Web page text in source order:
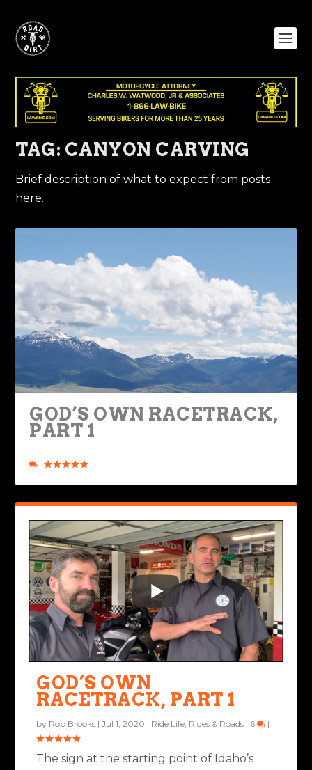
TAG: CANYON CARVING
Brief description of what to expect from posts
here.
GOD’S OWN RACETRACK,
PART 1
|
GOD’S OWN
RACETRACK, PART 1
by Rob Brooks |Jul 1, 2020 | Ride Life, Rides & Roads | 6 |
The sign at the starting point of Idaho’s